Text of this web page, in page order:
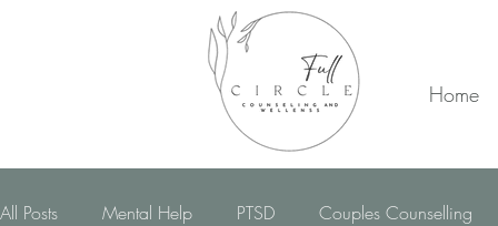
Home
All Posts Mental Help PTSD Couples Counselling